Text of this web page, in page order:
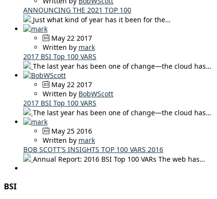
ANNOUNCING THE 2021 TOP 100
Just what kind of year has it been for the…
May 22 2017
Written by mark
2017 BSI Top 100 VARS
The last year has been one of change—the cloud has…
May 22 2017
Written by BobWScott
2017 BSI Top 100 VARS
The last year has been one of change—the cloud has…
May 25 2016
Written by mark
BOB SCOTT'S INSIGHTS TOP 100 VARS 2016
Annual Report: 2016 BSI Top 100 VARs The web has…
BSI